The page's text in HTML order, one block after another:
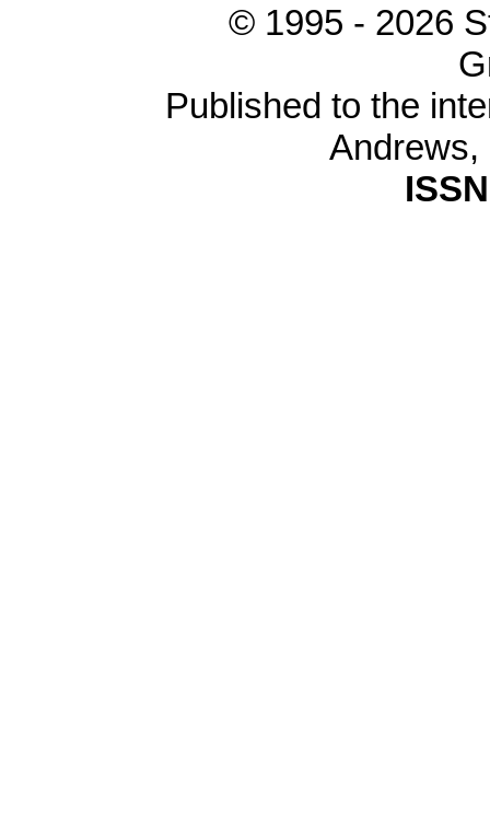
© 1995 - 2026
Published to the
Andrews,